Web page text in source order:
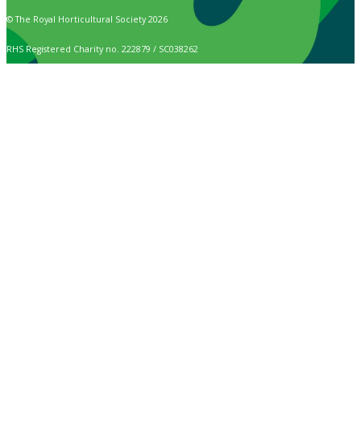
© The Royal Horticultural Society 2026
RHS Registered Charity no. 222879 / SC038262